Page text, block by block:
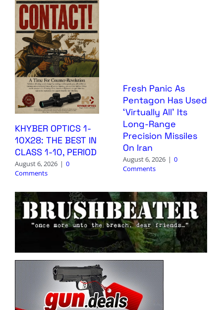
KHYBER OPTICS 1-
10X28: THE BEST IN
CLASS 1-10, PERIOD
August 6, 2026 | 0
Comments
Fresh Panic As
Pentagon Has Used
‘Virtually All’ Its
Long-Range
Precision Missiles
On Iran
August 6, 2026 | 0
Comments